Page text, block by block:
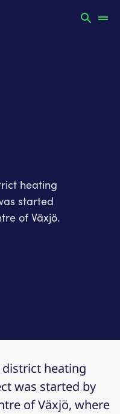
heating
started
of Växjö.
heating
was started by
of Växjö, where